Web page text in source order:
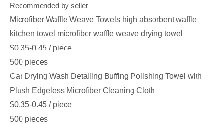
Recommended by seller
Microfiber Waffle Weave Towels high absorbent waffle
kitchen towel microfiber waffle weave drying towel
$0.35-0.45 / piece
500 pieces
Car Drying Wash Detailing Buffing Polishing Towel with
Plush Edgeless Microfiber Cleaning Cloth
$0.35-0.45 / piece
500 pieces